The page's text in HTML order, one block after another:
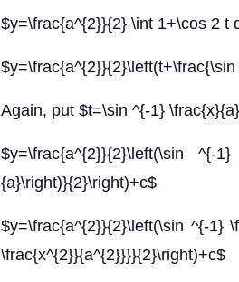
$y=\frac{a^{2}}{2} \int 1+\cos 2 t
Again, put $t=\sin ^{-1}
$y=\frac{a^{2}}{2}\left(\sin ^{-
{a}\right)}{2}\right)+c$
$y=\frac{a^{2}}{2}\left(\sin ^{-1}
\frac{x^{2}}{a^{2}}}}{2}\right)+c$